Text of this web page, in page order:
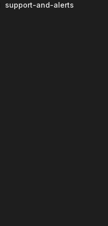
support-and-alerts